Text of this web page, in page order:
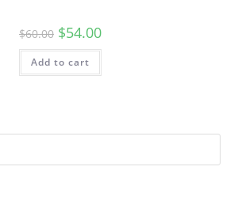
$60.00 $54.00
Add to cart